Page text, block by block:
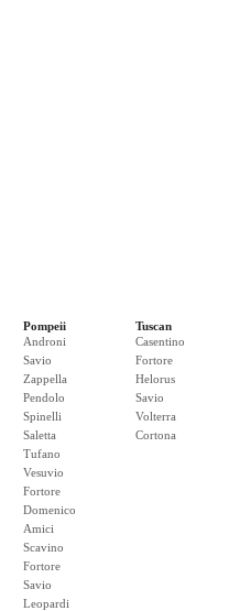
Pompeii
Androni
Savio
Zappella
Pendolo
Spinelli
Saletta
Tufano
Vesuvio
Fortore
Domenico
Amici
Scavino
Fortore
Savio
Leopardi
Tuscan
Casentino
Fortore
Helorus
Savio
Volterra
Cortona